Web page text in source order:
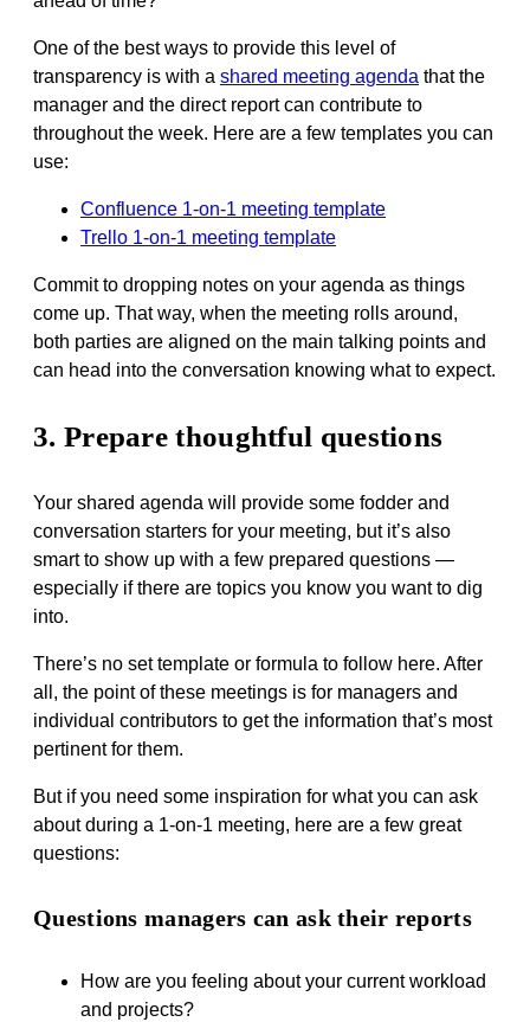
One of the best ways to provide this level of
transparency is with a shared meeting agenda that the
manager and the direct report can contribute to
throughout the week. Here are a few templates you can
use:
Confluence 1-on-1 meeting template
Trello 1-on-1 meeting template
Commit to dropping notes on your agenda as things
come up. That way, when the meeting rolls around,
both parties are aligned on the main talking points and
can head into the conversation knowing what to expect.
3. Prepare thoughtful questions
Your shared agenda will provide some fodder and
conversation starters for your meeting, but it’s also
smart to show up with a few prepared questions —
especially if there are topics you know you want to dig
into.
There’s no set template or formula to follow here. After
all, the point of these meetings is for managers and
individual contributors to get the information that’s most
pertinent for them.
But if you need some inspiration for what you can ask
about during a 1-on-1 meeting, here are a few great
questions:
Questions managers can ask their reports
How are you feeling about your current workload
and projects?